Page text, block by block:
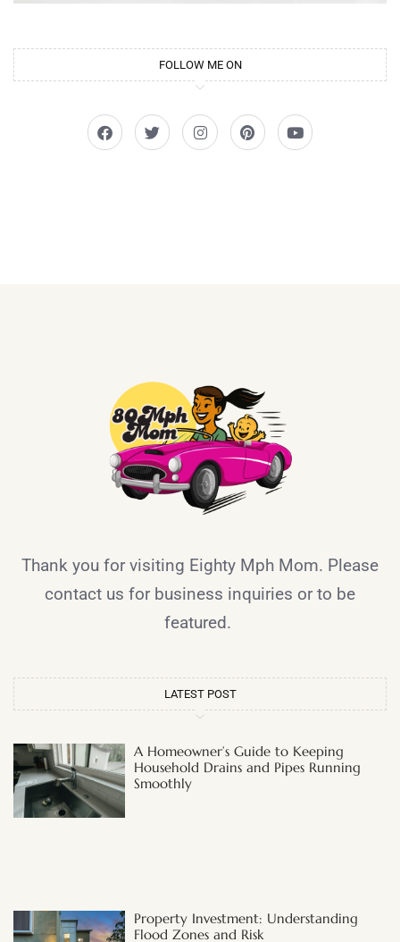
FOLLOW ME ON
Thank you for visiting Eighty Mph Mom. Please
contact us for business inquiries or to be
featured.
LATEST POST
A Homeowner’s Guide to Keeping
Household Drains and Pipes Running
Smoothly
Property Investment: Understanding
Flood Zones and Risk